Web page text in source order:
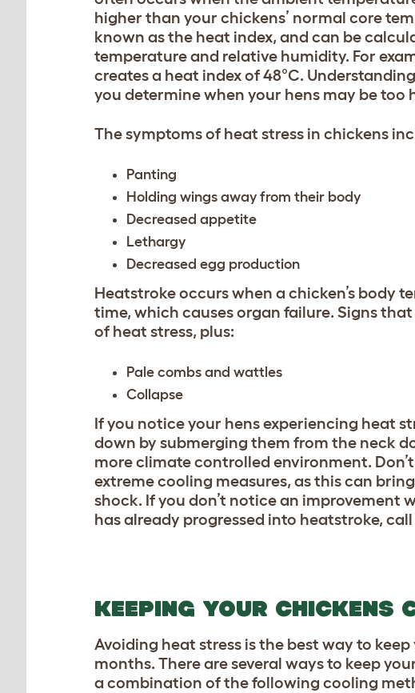
higher than your chickens’ normal core
known as the heat index, and can be
temperature and relative humidity. For
creates a heat index of 48°C.
you determine when your hens may be too
The symptoms of heat stress in chickens
Panting
Holding wings away from their body
Decreased appetite
Lethargy
Decreased egg production
Heatstroke occurs when a chicken’s body
time, which causes organ failure. Signs
of heat stress, plus:
Pale combs and wattles
Collapse
If you notice your hens experiencing heat
down by submerging them from the neck
more climate controlled environment.
extreme cooling measures, as this can
shock. If you don’t notice an improvement
has already progressed into heatstroke,
KEEPING YOUR CHICKENS
Avoiding heat stress is the best way to
months. There are several ways to keep
a combination of the following cooling